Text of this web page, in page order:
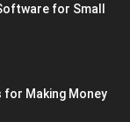
for Small
for Making Money